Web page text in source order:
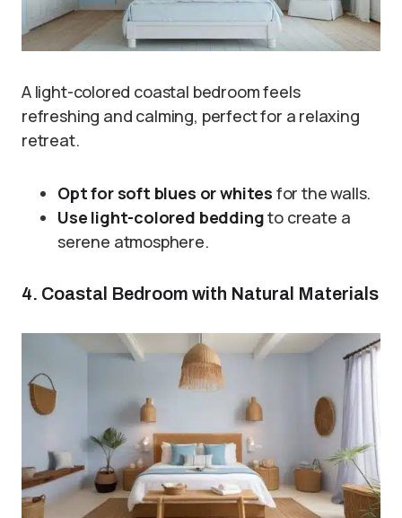
A light-colored coastal bedroom feels
refreshing and calming, perfect for a relaxing
retreat.
Opt for soft blues or whites for the walls.
Use light-colored beddingto create a
serene atmosphere.
4. Coastal Bedroom with Natural Materials